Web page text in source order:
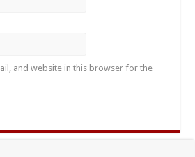
and website in this browser for the